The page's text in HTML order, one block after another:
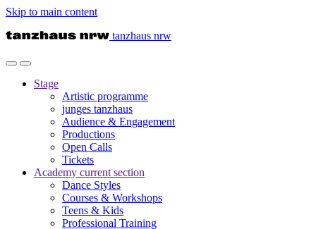
Skip to main content
tanzhaus nrw
Stage
Artistic programme
junges tanzhaus
Audience & Engagement
Productions
Open Calls
Tickets
Academy current section
Dance Styles
Courses & Workshops
Teens & Kids
Professional Training